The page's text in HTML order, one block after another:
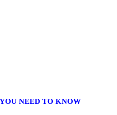
NEED TO KNOW